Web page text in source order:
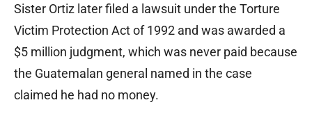
Sister Ortiz later filed a lawsuit under the Torture
Victim Protection Act of 1992 and was awarded a
$5 million judgment, which was never paid because
the Guatemalan general named in the case
claimed he had no money.